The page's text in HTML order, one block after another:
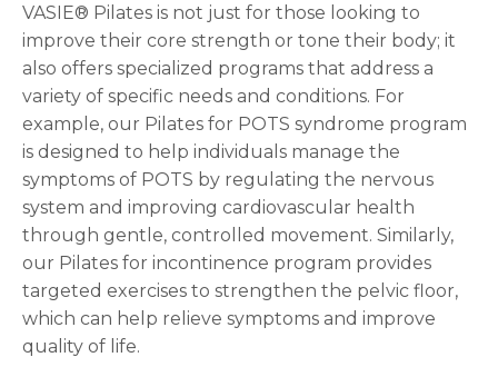
VASIE® Pilates is not just for those looking to
improve their core strength or tone their body; it
also offers specialized programs that address a
variety of specific needs and conditions. For
example, our Pilates for POTS syndrome program
is designed to help individuals manage the
symptoms of POTS by regulating the nervous
system and improving cardiovascular health
through gentle, controlled movement. Similarly,
our Pilates for incontinence program provides
targeted exercises to strengthen the pelvic floor,
which can help relieve symptoms and improve
quality of life.